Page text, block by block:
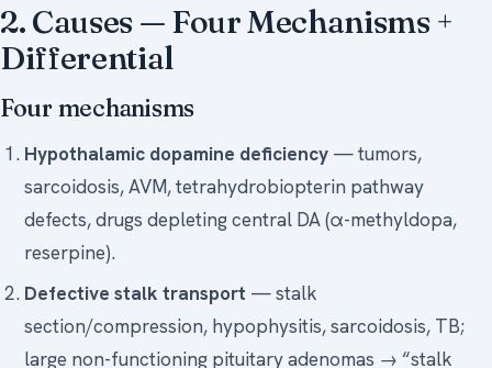
2. Causes — Four Mechanisms +
Differential
Four mechanisms
Hypothalamic dopamine deficiency — tumors,
sarcoidosis, AVM, tetrahydrobiopterin pathway
defects, drugs depleting central DA (α-methyldopa,
reserpine).
Defective stalk transport — stalk
section/compression, hypophysitis, sarcoidosis, TB;
large non-functioning pituitary adenomas → “stalk